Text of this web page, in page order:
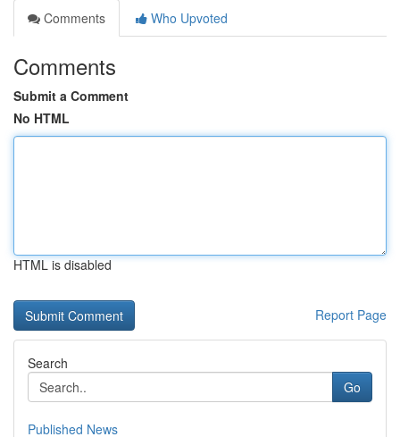
Comments
Who Upvoted
Comments
Submit a Comment
No HTML
HTML is disabled
Report Page
Search
Go
Published News